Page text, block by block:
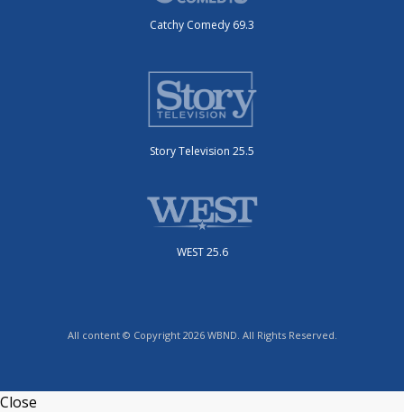
Catchy Comedy 69.3
Story Television 25.5
WEST 25.6
All content © Copyright 2026 WBND. All Rights Reserved.
Close